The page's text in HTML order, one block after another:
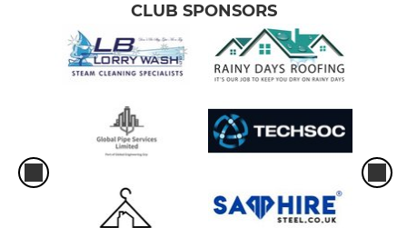
CLUB SPONSORS